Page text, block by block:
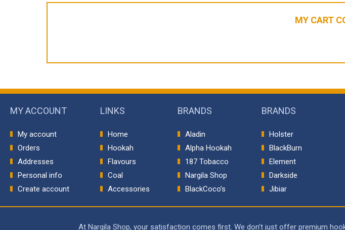
MY CART
MY ACCOUNT
My account
Orders
Addresses
Personal info
Create account
LINKS
Home
Hookah
Flavours
Coal
Accessories
BRANDS
Aladin
Alpha Hookah
187 Tobacco
Nargila Shop
BlackCoco’s
BRANDS
Holster
BlackBurn
Element
Darkside
Jibiar
At Nargila Shop, your satisfaction comes first. We don’t just offer premium